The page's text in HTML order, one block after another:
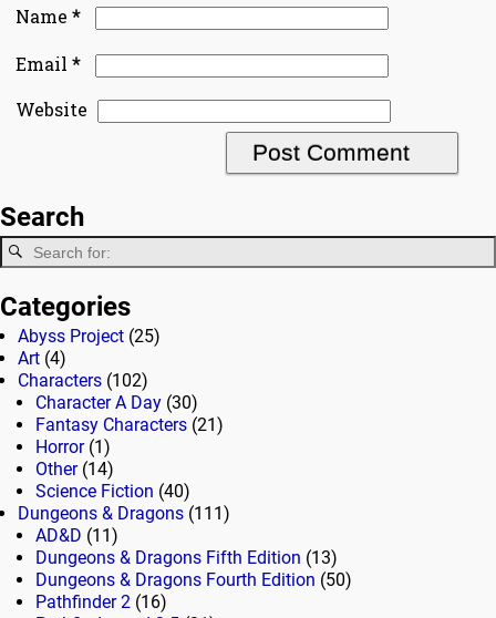
Name*
Email*
Website
Search
Categories
Abyss Project (25)
Art (4)
Characters (102)
Character A Day (30)
Fantasy Characters (21)
Horror(1)
Other(14)
Science Fiction (40)
Dungeons & Dragons (111)
AD&D (11)
Dungeons & Dragons Fifth Edition (13)
Dungeons & Dragons Fourth Edition (50)
Pathfinder 2 (16)